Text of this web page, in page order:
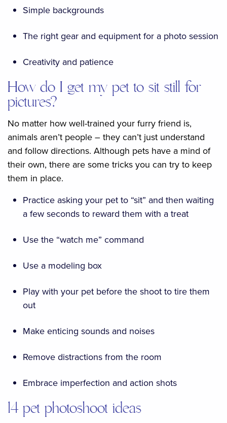
Simple backgrounds
The right gear and equipment for a photo session
Creativity and patience
How do I get my pet to sit still for
pictures?
No matter how well-trained your furry friend is,
animals aren’t people – they can’t just understand
and follow directions. Although pets have a mind of
their own, there are some tricks you can try to keep
them in place.
Practice asking your pet to “sit” and then waiting
a few seconds to reward them with a treat
Use the “watch me” command
Use a modeling box
Play with your pet before the shoot to tire them
out
Make enticing sounds and noises
Remove distractions from the room
Embrace imperfection and action shots
14 pet photoshoot ideas